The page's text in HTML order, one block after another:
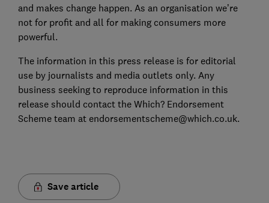
and makes change happen. As an organisation we’re
not for profit and all for making consumers more
powerful.
The information in this press release is for editorial
use by journalists and media outlets only. Any
business seeking to reproduce information in this
release should contact the Which? Endorsement
Scheme team at endorsementscheme@which.co.uk.
Save article